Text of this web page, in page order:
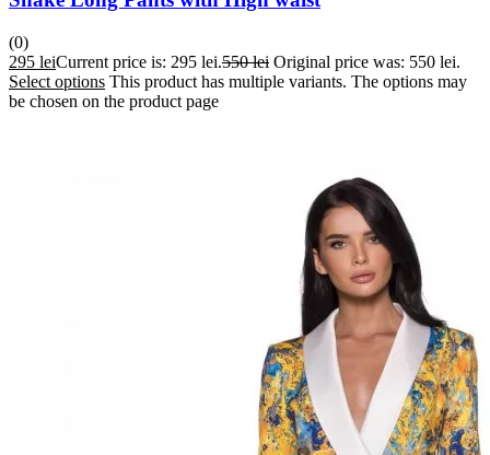
(0)
295 leiCurrent price is: 295 lei.550lei Original price was: 550 lei.
Select options This product has multiple variants. The options may
be chosen on the product page